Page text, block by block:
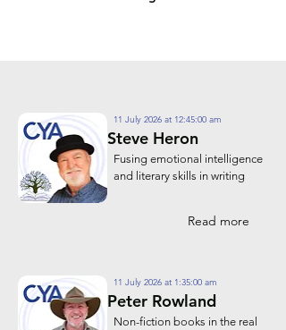
11 July 2026 at 12:45:00 am
Steve Heron
Fusing emotional intelligence
and literary skills in writing
Read more
11 July 2026 at 1:35:00 am
Peter Rowland
Non-fiction books in the real